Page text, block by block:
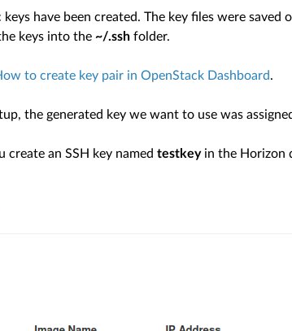
keys have been created. The key files were
keys into the ~/.sshfolder.
to create key pair in OpenStack Dashboard.
the generated key we want to use was
create an SSH key named testkeyin the Horizon